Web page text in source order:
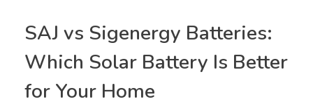
SAJ vs Sigenergy Batteries:
Which Solar Battery Is Better
for Your Home